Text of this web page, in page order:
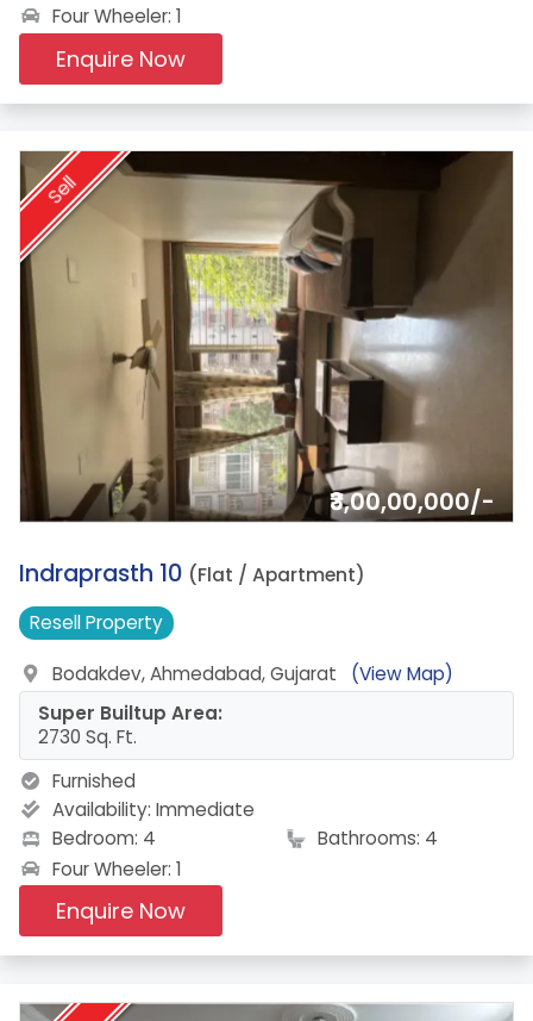
Four Wheeler: 1
Enquire Now
Sell
₹3,00,00,000/-
17.
Indraprasth 10 (Flat / Apartment)
ResellProperty
Bodakdev, Ahmedabad, Gujarat
(View Map)
Super Builtup Area:
2730 Sq. Ft.
Furnished
Availability: Immediate
Bedroom: 4
Bathrooms: 4
Four Wheeler: 1
Enquire Now